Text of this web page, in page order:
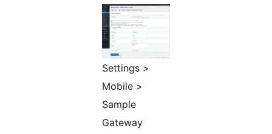
Settings >
Mobile >
Sample
Gateway